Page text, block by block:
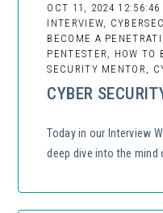
OCT 11, 2024 12:56:46
INTERVIEW,
BECOME A
PENTESTER, HOW TO
SECURITY MENTOR,
CYBER
Today in our Interview
deep dive into the mind